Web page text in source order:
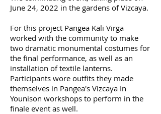
June 24, 2022 in the gardens of Vizcaya.
For this project Pangea Kali Virga
worked with the community to make
two dramatic monumental costumes for
the final performance, as well as an
installation of textile lanterns.
Participants wore outfits they made
themselves in Pangea's Vizcaya In
Younison workshops to perform in the
finale event as well.